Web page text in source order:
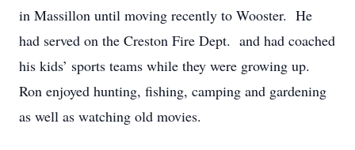
in Massillon until moving recently to Wooster. He
had served on the Creston Fire Dept. and had coached
his kids’ sports teams while they were growing up.
Ron enjoyed hunting, fishing, camping and gardening
as well as watching old movies.